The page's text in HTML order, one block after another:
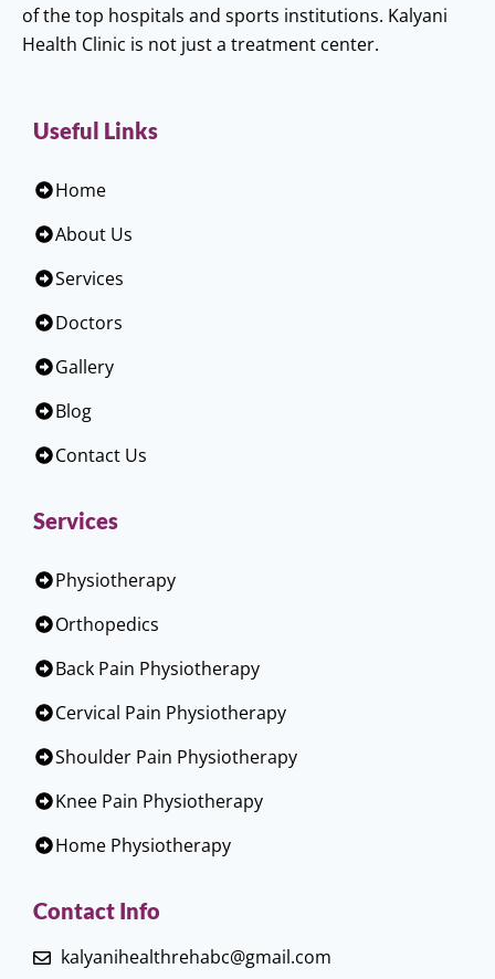
of the top hospitals and sports institutions. Kalyani
Health Clinic is not just a treatment center.
Useful Links
Home
About Us
Services
Doctors
Gallery
Blog
Contact Us
Services
Physiotherapy
Orthopedics
Back Pain Physiotherapy
Cervical Pain Physiotherapy
Shoulder Pain Physiotherapy
Knee Pain Physiotherapy
Home Physiotherapy
Contact Info
kalyanihealthrehabc@gmail.com